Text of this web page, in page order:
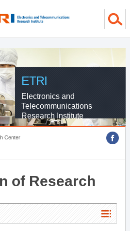
ETRI
Electronics and
Telecommunications
Research Institute
Center
of Research